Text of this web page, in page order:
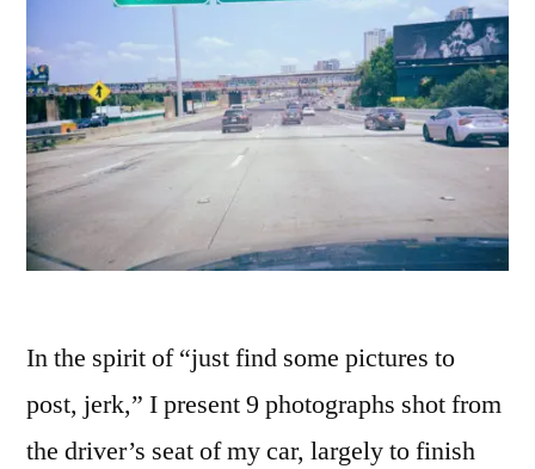
In the spirit of “just find some pictures to
post, jerk,” I present 9 photographs shot from
the driver’s seat of my car, largely to finish